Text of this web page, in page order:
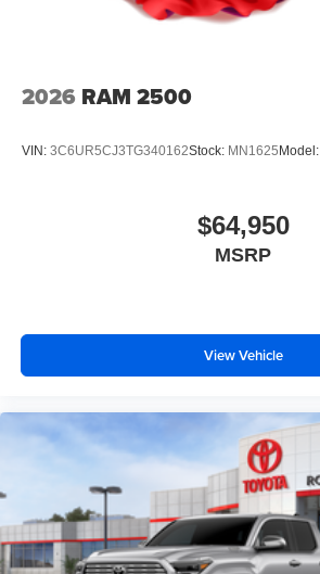
2026 RAM 2500
VIN: 3C6UR5CJ3TG340162Stock: MN1625Model:
$64,950
MSRP
View Vehicle